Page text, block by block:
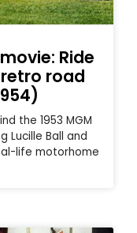
Ride
road
the 1953 MGM
Lucille Ball and
life motorhome